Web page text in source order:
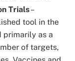
Trials–
tool in the
primarily as a
of targets,